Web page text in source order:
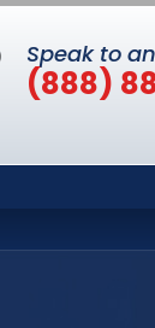
Speak to
(888)